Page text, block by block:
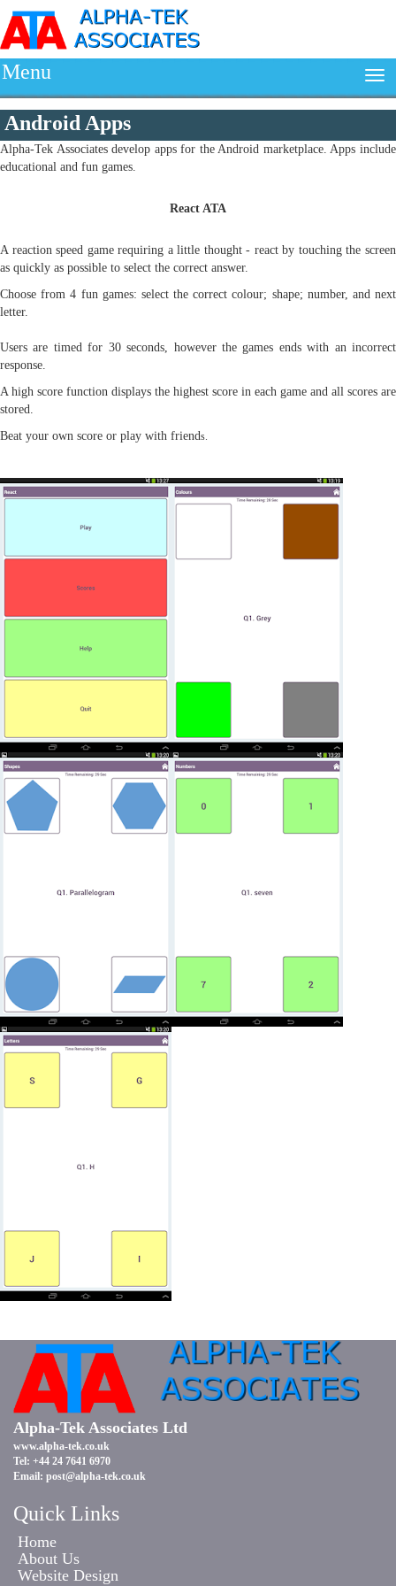
Menu
Android Apps
Alpha-Tek Associates develop apps for the Android marketplace. Apps include
educational and fun games.
React ATA
A reaction speed game requiring a little thought - react by touching the screen
as quickly as possible to select the correct answer.
Choose from 4 fun games: select the correct colour; shape; number, and next
letter.
Users are timed for 30 seconds, however the games ends with an incorrect
response.
A high score function displays the highest score in each game and all scores are
stored.
Beat your own score or play with friends.
Alpha-Tek Associates Ltd
www.alpha-tek.co.uk
Tel: +44 24 7641 6970
Email: post@alpha-tek.co.uk
Quick Links
Home
About Us
Website Design